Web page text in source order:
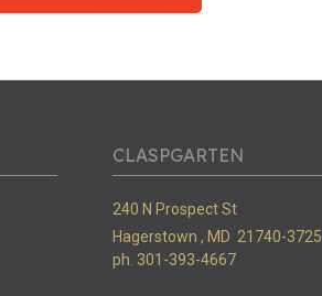
CLASPGARTEN
240 N Prospect St
Hagerstown , MD 21740-3725
ph. 301-393-4667